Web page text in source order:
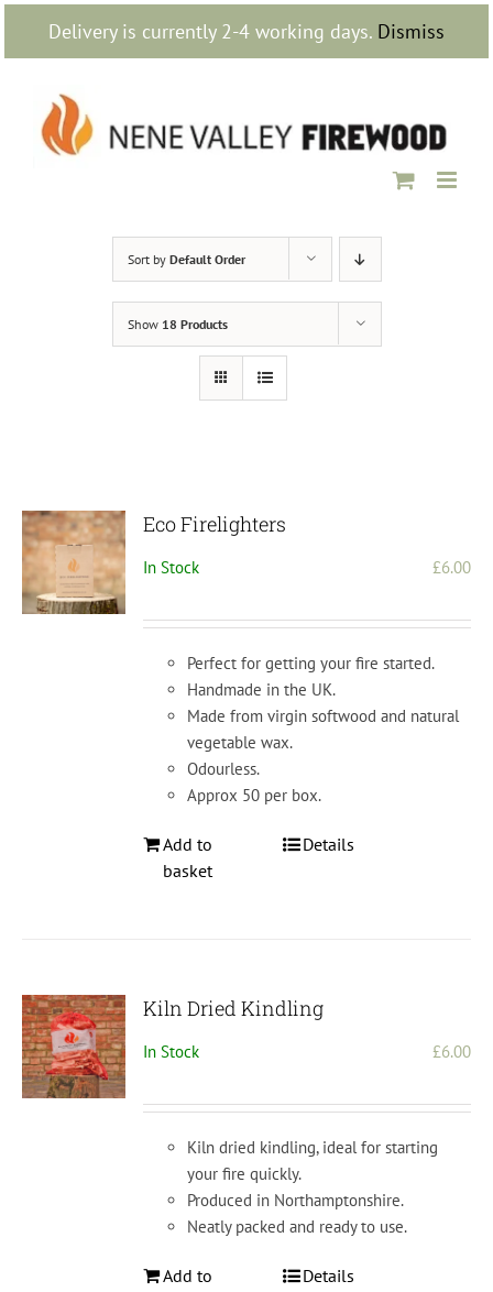
Delivery is currently 2-4 working days. Dismiss
Skip
content
Sort by Default Order
Show 18 Products
Eco Firelighters
In Stock £6.00
Perfect for getting your fire started.
Handmade in the UK.
Made from virgin softwood and natural
vegetable wax.
Odourless.
Approx 50 per box.
Add to
basket
Details
Kiln Dried Kindling
In Stock £6.00
Kiln dried kindling, ideal for starting
your fire quickly.
Produced in Northamptonshire.
Neatly packed and ready to use.
Add to
Details